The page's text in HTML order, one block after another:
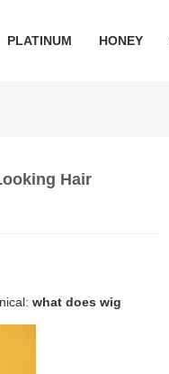
PLATINUM HONEY
Hair
what does wig